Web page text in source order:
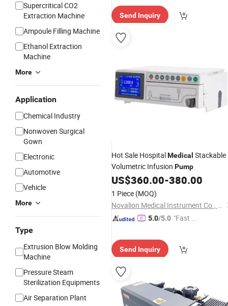
Supercritical CO2
Extraction Machine
Ampoule Filling Machine
Ethanol Extraction
Machine
More
Application
Chemical Industry
Nonwoven Surgical
Gown
Electronic
Automotive
Vehicle
More
Type
Extrusion Blow Molding
Machine
Pressure Steam
Sterilization Equipments
Air Separation Plant
Send Inquiry
Hot Sale HospitalMedical Stackable
Volumetric Infusion Pump
US$360.00-380.00
1 Piece (MOQ)
Novalion Medical Instrument Co., Ltd.
5.0/5.0 "Fast D
Send Inquiry